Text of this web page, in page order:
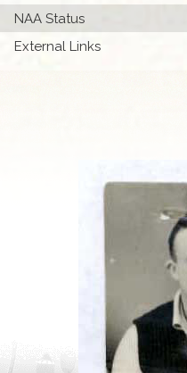
NAA Status
External Links